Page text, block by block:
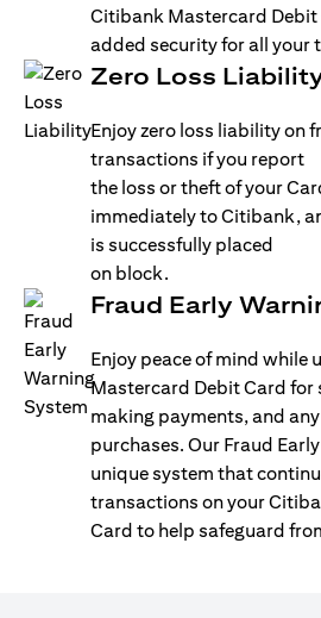
Citibank Mastercard Debit
added security for all your
Zero Loss
Enjoy zero loss liability on
transactions if you report
the loss or theft of your
immediately to Citibank,
is successfully placed
on block.
Fraud Early
Enjoy peace of mind while
Mastercard Debit Card
making payments, and
purchases. Our Fraud
unique system that
transactions on your
Card to help safeguard